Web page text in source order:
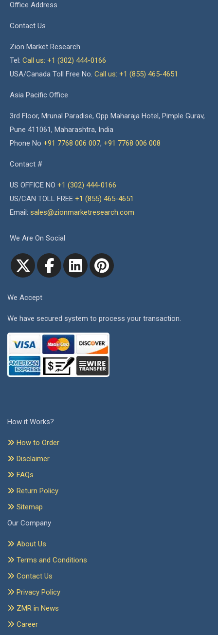
Office Address
Contact Us
Zion Market Research
Tel: Call us: +1 (302) 444-0166
USA/Canada Toll Free No. Call us: +1 (855) 465-4651
Asia Pacific Office
3rd Floor, Mrunal Paradise, Opp Maharaja Hotel, Pimple Gurav,
Pune 411061, Maharashtra, India
Phone No +91 7768 006 007, +91 7768 006 008
Contact #
US OFFICE NO +1 (302) 444-0166
US/CAN TOLL FREE +1 (855) 465-4651
Email: sales@zionmarketresearch.com
We Are On Social
We Accept
We have secured system to process your transaction.
How it Works?
How to Order
Disclaimer
FAQs
Return Policy
Sitemap
Our Company
About Us
Terms and Conditions
Contact Us
Privacy Policy
ZMR in News
Career